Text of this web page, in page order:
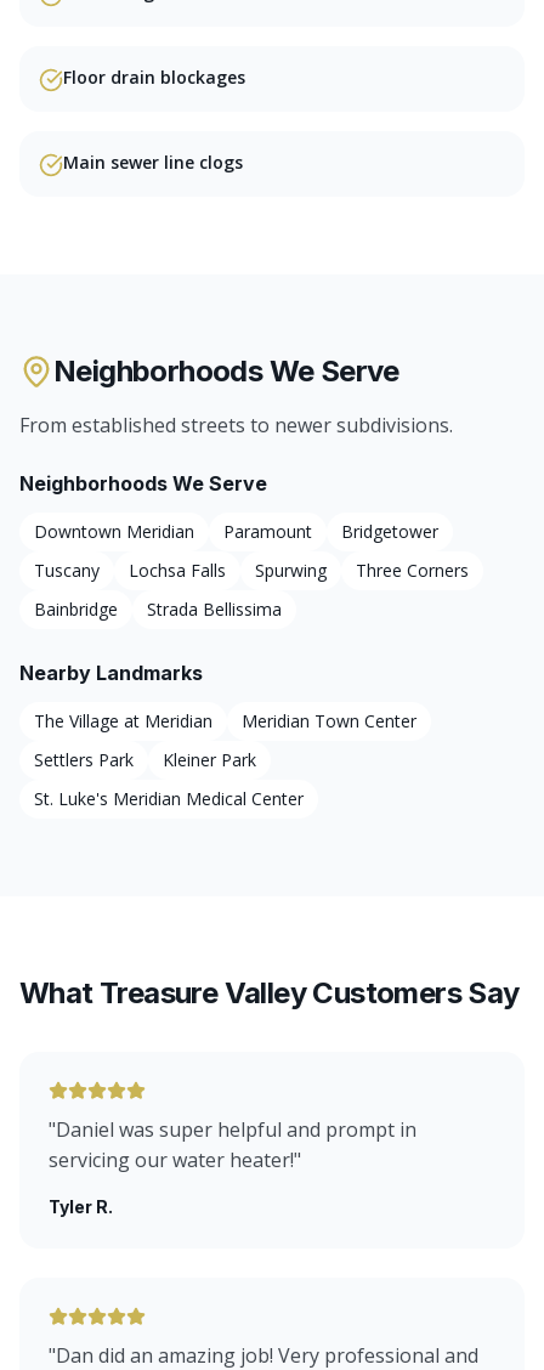
Floor drain blockages
Main sewer line clogs
Neighborhoods We Serve
From established streets to newer subdivisions.
Neighborhoods We Serve
Downtown Meridian Paramount
Bridgetower
Tuscany
Lochsa Falls Spurwing
Three Corners
Bainbridge
Strada Bellissima
Nearby Landmarks
The Village at Meridian
Meridian Town Center
Settlers Park
Kleiner Park
St. Luke's Meridian Medical Center
What Treasure Valley Customers Say
"Daniel was super helpful and prompt in
servicing our water heater!"
Tyler R.
"Dan did an amazing job! Very professional and